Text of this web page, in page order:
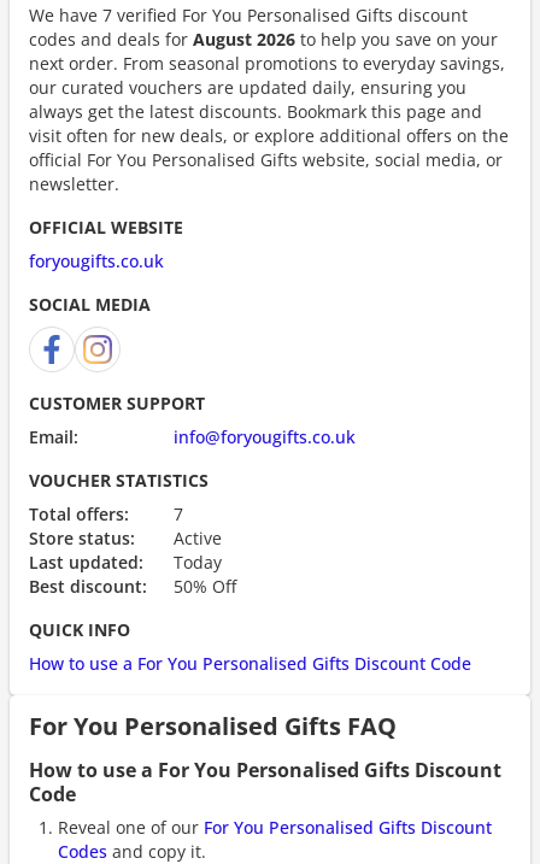
We have 7 verified For You Personalised Gifts discount
codes and deals for August 2026 to help you save on your
next order. From seasonal promotions to everyday savings,
our curated vouchers are updated daily, ensuring you
always get the latest discounts. Bookmark this page and
visit often for new deals, or explore additional offers on the
official For You Personalised Gifts website, social media, or
newsletter.
OFFICIAL WEBSITE
foryougifts.co.uk
SOCIAL MEDIA
CUSTOMER SUPPORT
Email:
info@foryougifts.co.uk
VOUCHER STATISTICS
Total offers:
7
Store status:
Active
Last updated:
Today
Best discount:
50% Off
QUICK INFO
How to use a For You Personalised Gifts Discount Code
For You Personalised Gifts FAQ
How to use a For You Personalised Gifts Discount
Code
Reveal one of our For You Personalised Gifts Discount
Codes and copy it.